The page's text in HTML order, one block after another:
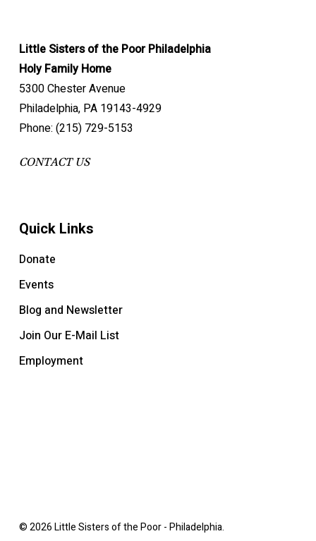
Little Sisters of the Poor Philadelphia
Holy Family Home
5300 Chester Avenue
Philadelphia, PA 19143-4929
Phone: (215) 729-5153
CONTACT US
Quick Links
Donate
Events
Blog and Newsletter
Join Our E-Mail List
Employment
© 2026 Little Sisters of the Poor - Philadelphia.